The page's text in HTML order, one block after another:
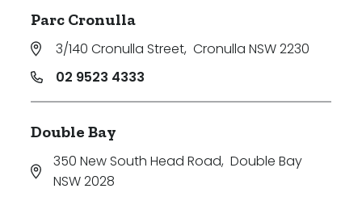
Parc Cronulla
3/140 Cronulla Street, Cronulla NSW 2230
02 9523 4333
Double Bay
350 New South Head Road, Double Bay
NSW 2028